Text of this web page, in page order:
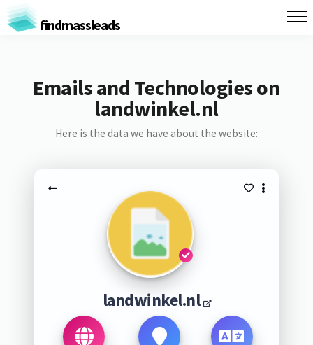
findmassleads
Emails and Technologies on
landwinkel.nl
Here is the data we have about the website:
landwinkel.nl